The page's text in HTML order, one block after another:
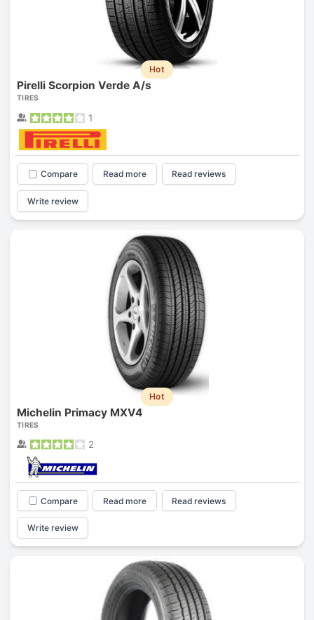
Hot
Pirelli Scorpion Verde A/s
TIRES
1
Compare Read more Read reviews
Write review
Hot
Michelin Primacy MXV4
TIRES
2
Compare Read more Read reviews
Write review